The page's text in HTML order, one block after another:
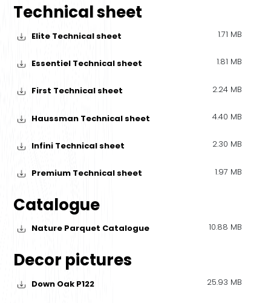
Technical sheet
Elite Technical sheet 1.71 MB
Essentiel Technical sheet 1.81 MB
First Technical sheet 2.24 MB
Haussman Technical sheet 4.40 MB
Infini Technical sheet 2.30 MB
Premium Technical sheet 1.97 MB
Catalogue
Nature Parquet Catalogue 10.88 MB
Decor pictures
Down Oak P122 25.93 MB